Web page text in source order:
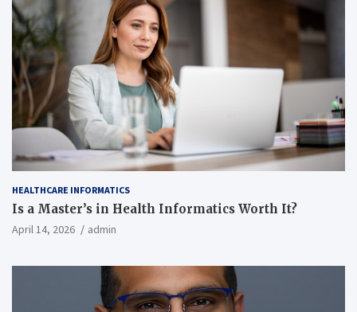
HEALTHCARE INFORMATICS
Is a Master’s in Health Informatics Worth It?
April 14, 2026 admin